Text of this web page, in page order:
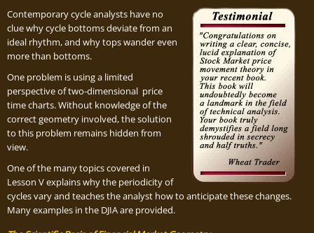
Contemporary cycle analysts have no
clue why cycle bottoms deviate from an
ideal rhythm, and why tops wander even
more than bottoms.
One problem is using a limited
perspective of two-dimensional price
time charts. Without knowledge of the
correct geometry involved, the solution
to this problem remains hidden from
view.
One of the many topics covered in
Lesson V explains why the periodicity of
cycles vary and teaches the analyst how to anticipate these changes.
Many examples in the DJIA are provided.